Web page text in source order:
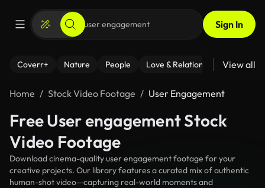
Sign In
Coverr+ Nature People Love & Relationships Fitness
View all
Home Stock Video Footage User Engagement
Free User engagement Stock
Video Footage
Download cinema-quality user engagement footage for your
creative projects. Our library features a curated mix of authentic
human-shot video—capturing real-world moments and